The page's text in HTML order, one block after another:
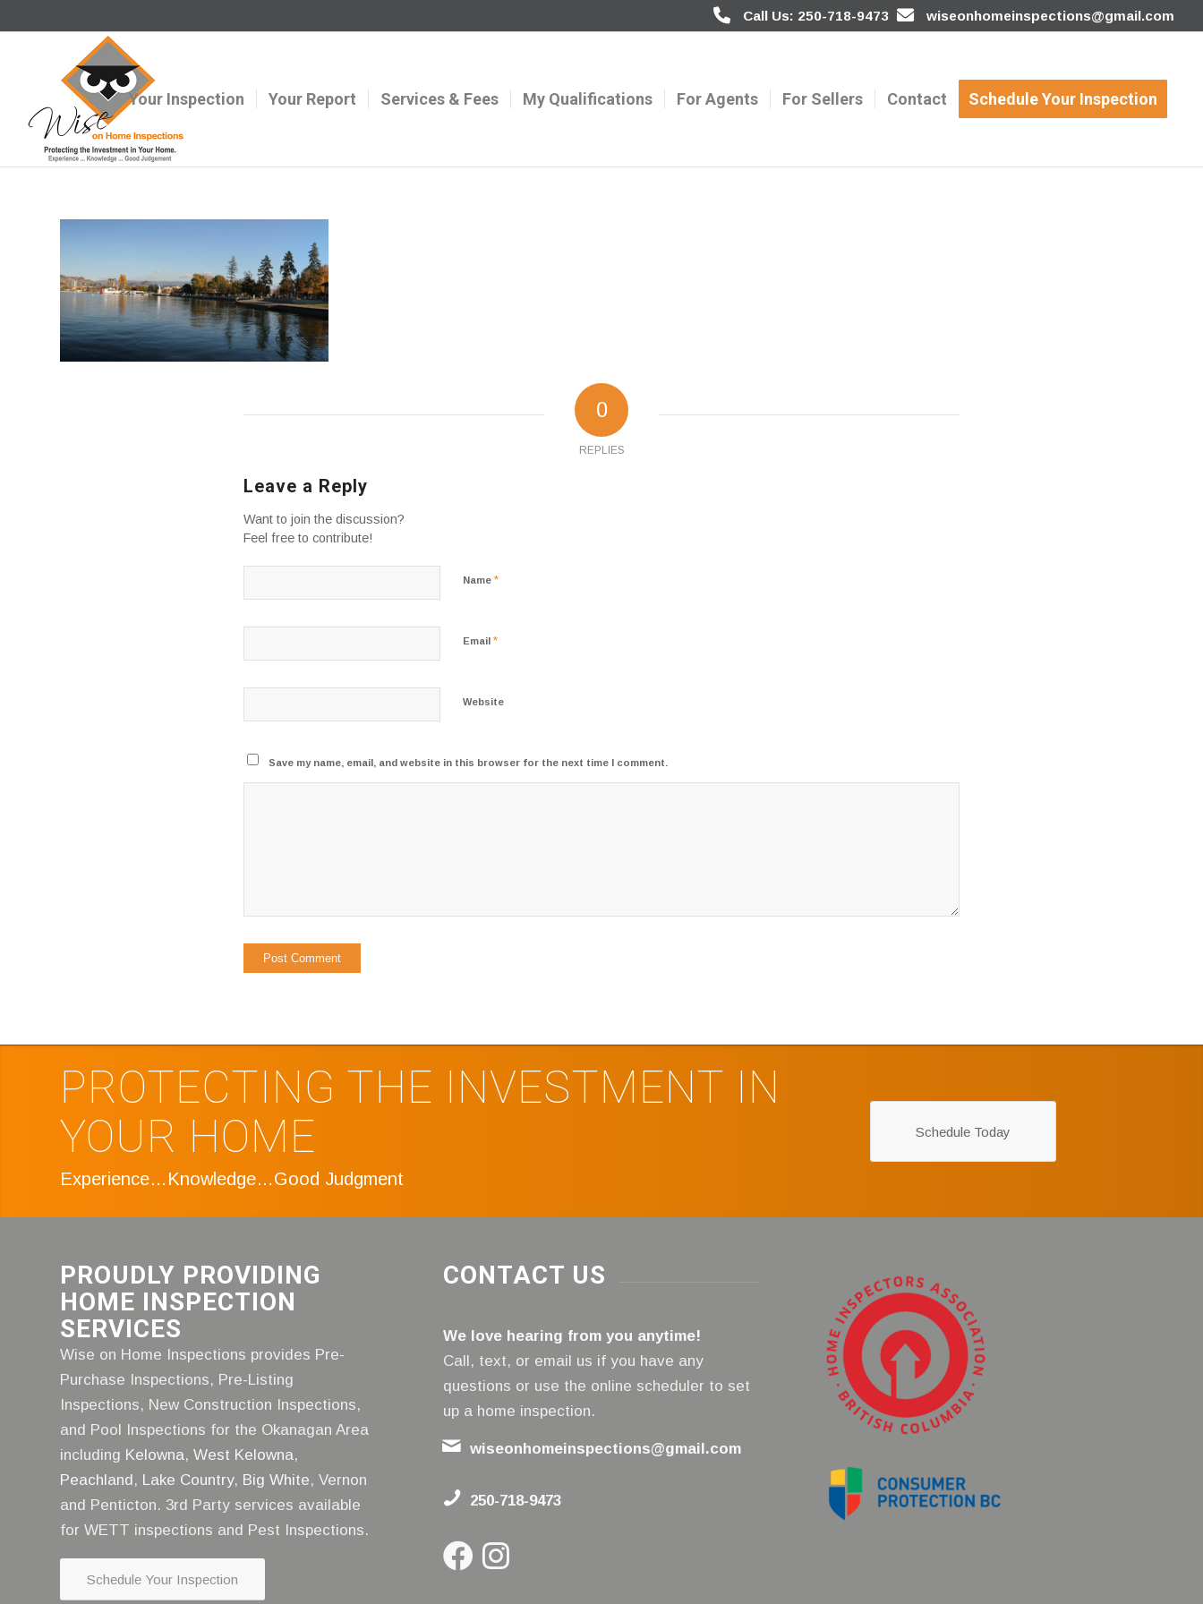
Call Us: 250-718-9473 wiseonhomeinspections@gmail.com
Your Inspection Your Report Services & Fees My Qualifications For Agents For Sellers Contact Schedule Your Inspection
0
REPLIES
Leave a Reply
Want to join the discussion?
Feel free to contribute!
Name *
Email *
Website
Save my name, email, and website in this browser for the next time I comment.
PROTECTING THE INVESTMENT IN
YOUR HOME
Experience…Knowledge…Good Judgment
Schedule Today
PROUDLY PROVIDING
HOME INSPECTION
SERVICES
Wise on Home Inspections provides Pre-
Purchase Inspections, Pre-Listing
Inspections, New Construction Inspections,
and Pool Inspections for the Okanagan Area
including Kelowna, West Kelowna,
Peachland, Lake Country, Big White, Vernon
and Penticton. 3rd Party services available
for WETT inspections and Pest Inspections.
Schedule Your Inspection
CONTACT US
We love hearing from you anytime!
Call, text, or email us if you have any
questions or use the online scheduler to set
up a home inspection.
wiseonhomeinspections@gmail.com
250-718-9473